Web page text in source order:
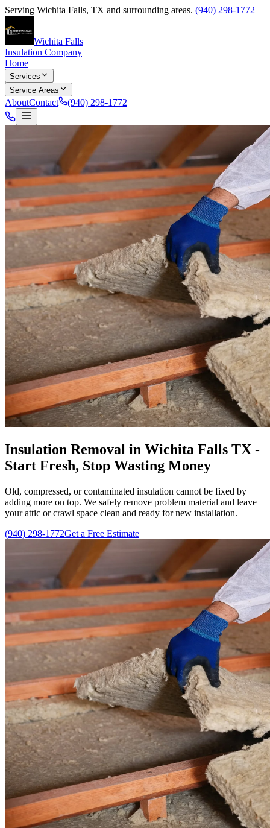
Serving Wichita Falls, TX and surrounding areas. (940) 298-1772
Wichita Falls
Insulation Company
Home
Services
Service Areas
AboutContact (940) 298-1772
Insulation Removal in Wichita Falls TX -
Start Fresh, Stop Wasting Money
Old, compressed, or contaminated insulation cannot be fixed by
adding more on top. We safely remove problem material and leave
your attic or crawl space clean and ready for new installation.
(940) 298-1772Get a Free Estimate